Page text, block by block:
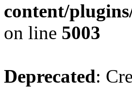
content/
on line 5003
Deprecated: